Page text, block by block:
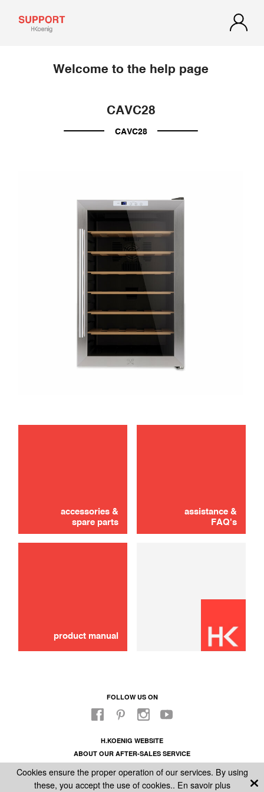
Welcome to the help page
CAVC28
CAVC28
accessories &
spare parts
assistance &
FAQ's
product manual
use
FOLLOW US ON
H.KOENIG WEBSITE
ABOUT OUR AFTER-SALES SERVICE
GENERAL CONDITIONS OF SALE
Cookies ensure the proper operation of our services. By using
these, you accept the use of cookies.. En savoir plus